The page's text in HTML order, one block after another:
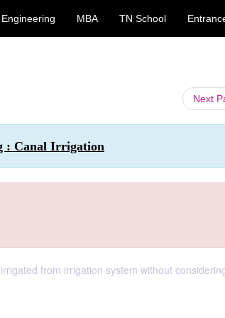
Engineering MBA TN School
Next
: Canal Irrigation
from irrigation system without